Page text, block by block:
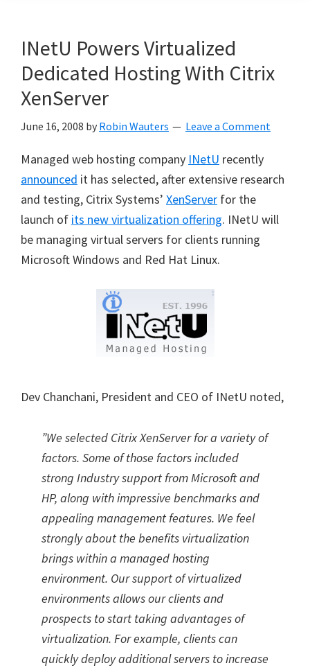
INetU Powers Virtualized
Dedicated Hosting With Citrix
XenServer
June 16, 2008 by Robin Wauters Leave a Comment
Managed web hosting company INetU recently
announced it has selected, after extensive research
and testing, Citrix Systems’ XenServer for the
launch of its new virtualization offering. INetU will
be managing virtual servers for clients running
Microsoft Windows and Red Hat Linux.
Dev Chanchani, President and CEO of INetU noted,
”We selected Citrix XenServer for a variety of
factors. Some of those factors included
strong Industry support from Microsoft and
HP, along with impressive benchmarks and
appealing management features. We feel
strongly about the benefits virtualization
brings within a managed hosting
environment. Our support of virtualized
environments allows our clients and
prospects to start taking advantages of
virtualization. For example, clients can
quickly deploy additional servers to increase